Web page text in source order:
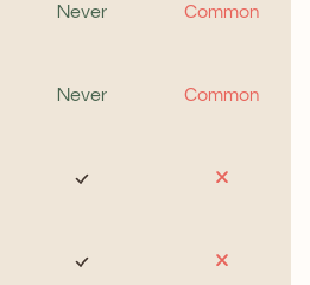
Never Common
Never Common